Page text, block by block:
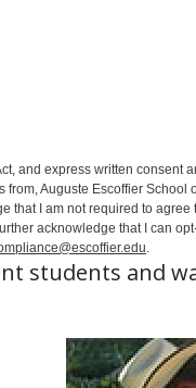
and express written consent
Auguste Escoffier School
that I am not required to agree
acknowledge that I can
.
students and